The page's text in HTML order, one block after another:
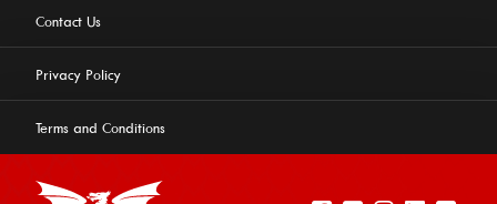
Contact Us
Privacy Policy
Terms and Conditions